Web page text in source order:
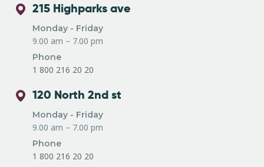
215 Highparks ave
Monday - Friday
9.00 am – 7.00 pm
Phone
1 800 216 20 20
120 North 2nd st
Monday - Friday
9.00 am – 7.00 pm
Phone
1 800 216 20 20